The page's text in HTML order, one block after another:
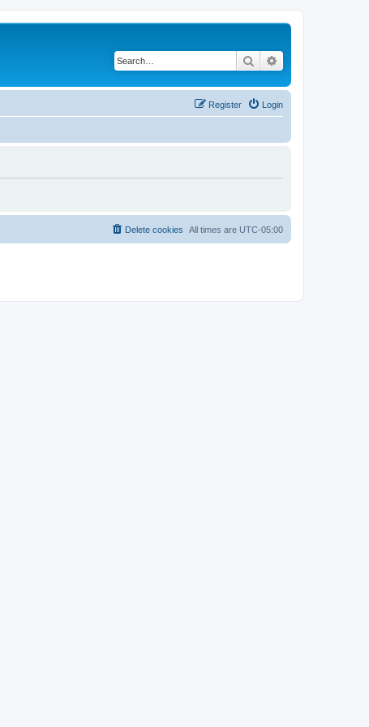
Search
Login
Register
All times are UTC-05:00
Delete cookies